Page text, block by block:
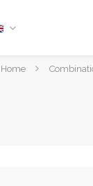
Home